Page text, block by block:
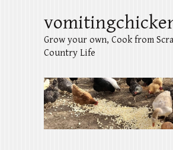
Grow your own, Cook from
Country Life